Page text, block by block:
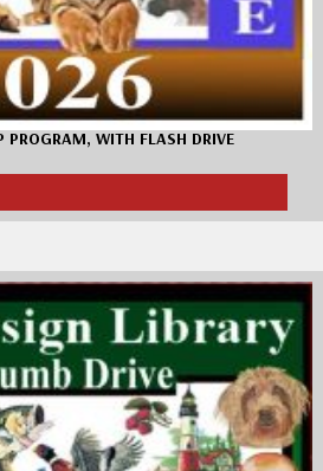
PROGRAM, WITH FLASH DRIVE